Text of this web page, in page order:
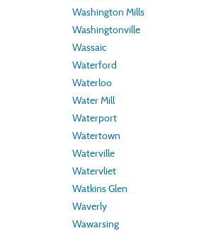
Washington Mills
Washingtonville
Wassaic
Waterford
Waterloo
Water Mill
Waterport
Watertown
Waterville
Watervliet
Watkins Glen
Waverly
Wawarsing